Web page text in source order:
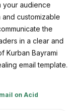
your audience
and customizable
the
in a clear and
Kurban Bayrami
email template.
on Acid